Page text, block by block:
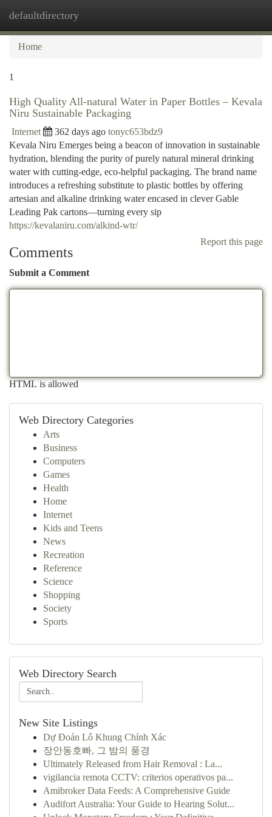
defaultdirectory
Home
1
High Quality All-natural Water in Paper Bottles – Kevala
Niru Sustainable Packaging
Internet 362 days ago tonyc653bdz9
Kevala Niru Emerges being a beacon of innovation in sustainable
hydration, blending the purity of purely natural mineral drinking
water with cutting-edge, eco-helpful packaging. The brand name
introduces a refreshing substitute to plastic bottles by offering
artesian and alkaline drinking water encased in clever Gable
Leading Pak cartons—turning every sip
https://kevalaniru.com/alkind-wtr/
Report this page
Comments
Submit a Comment
HTML is allowed
Web Directory Categories
Arts
Business
Computers
Games
Health
Home
Internet
Kids and Teens
News
Recreation
Reference
Science
Shopping
Society
Sports
Web Directory Search
New Site Listings
Dự Đoán Lô Khung Chính Xác
장안동호빠, 그 밤의 풍경
Ultimately Released from Hair Removal : La...
vigilancia remota CCTV: criterios operativos pa...
Amibroker Data Feeds: A Comprehensive Guide
Audifort Australia: Your Guide to Hearing Solut...